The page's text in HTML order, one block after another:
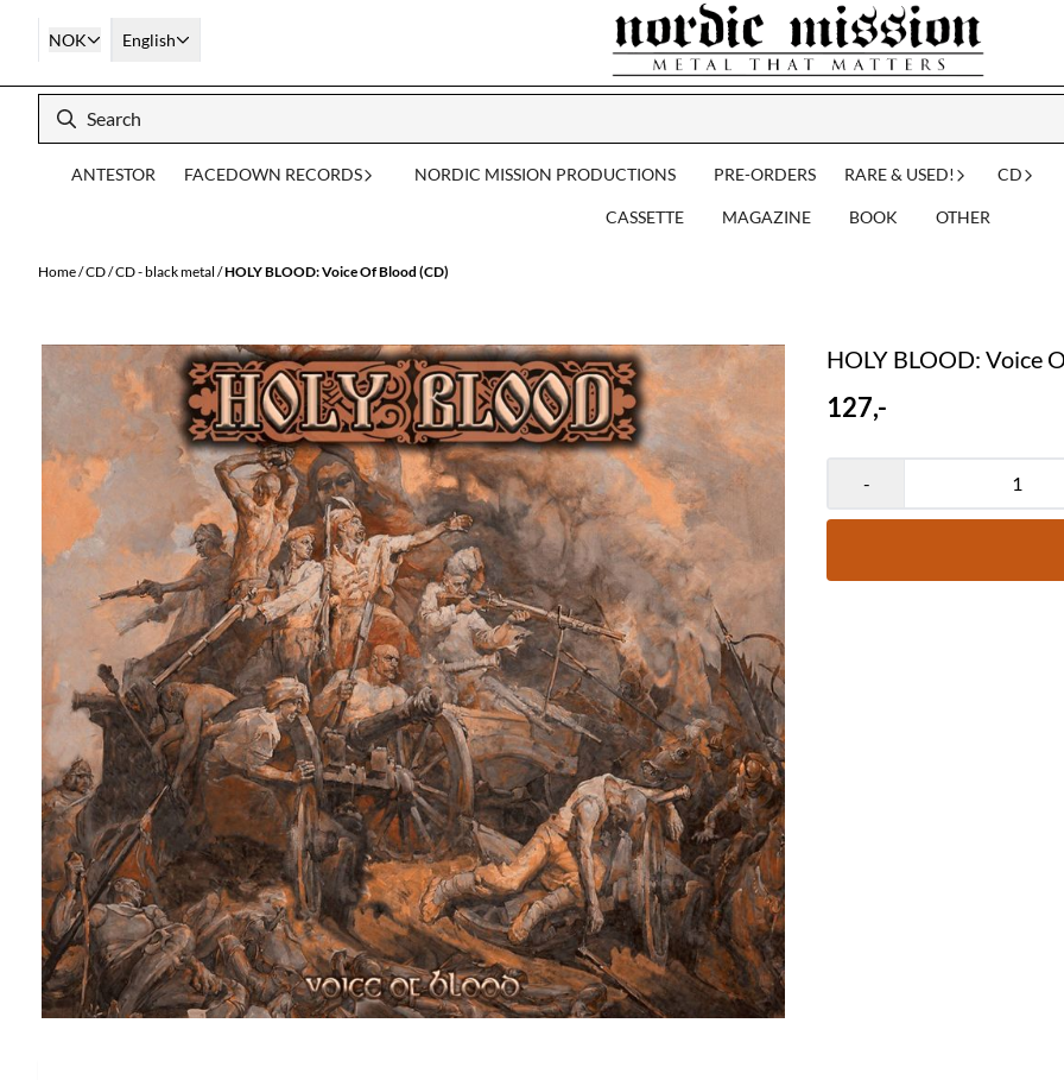
Skip to content
NOK English
ANTESTOR FACEDOWN RECORDS NORDIC MISSION PRODUCTIONS PRE-ORDERS RARE & USED! CD
CASSETTE MAGAZINE BOOK OTHER
Home/CD/CD - black metal /HOLY BLOOD: Voice Of Blood (CD)
HOLY BLOOD: Voice
127,-
-